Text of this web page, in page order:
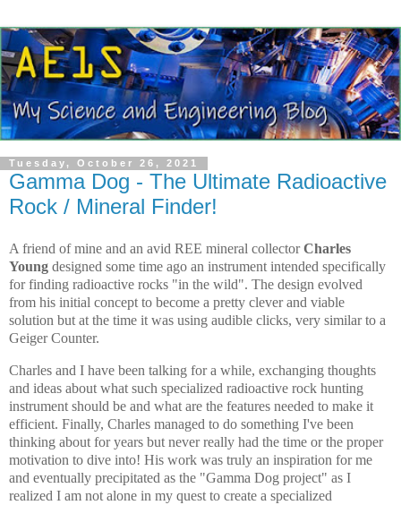
Tuesday, October 26, 2021
Gamma Dog - The Ultimate Radioactive
Rock / Mineral Finder!
A friend of mine and an avid REE mineral collectorCharles
Young designed some time ago an instrument intended specifically
for finding radioactive rocks "in the wild". The design evolved
from his initial concept to become a pretty clever and viable
solution but at the time it was using audible clicks, very similar to a
Geiger Counter.
Charles and I have been talking for a while, exchanging thoughts
and ideas about what such specialized radioactive rock hunting
instrument should be and what are the features needed to make it
efficient. Finally, Charles managed to do something I've been
thinking about for years but never really had the time or the proper
motivation to dive into! His work was truly an inspiration for me
and eventually precipitated as the "Gamma Dog project" as I
realized I am not alone in my quest to create a specialized